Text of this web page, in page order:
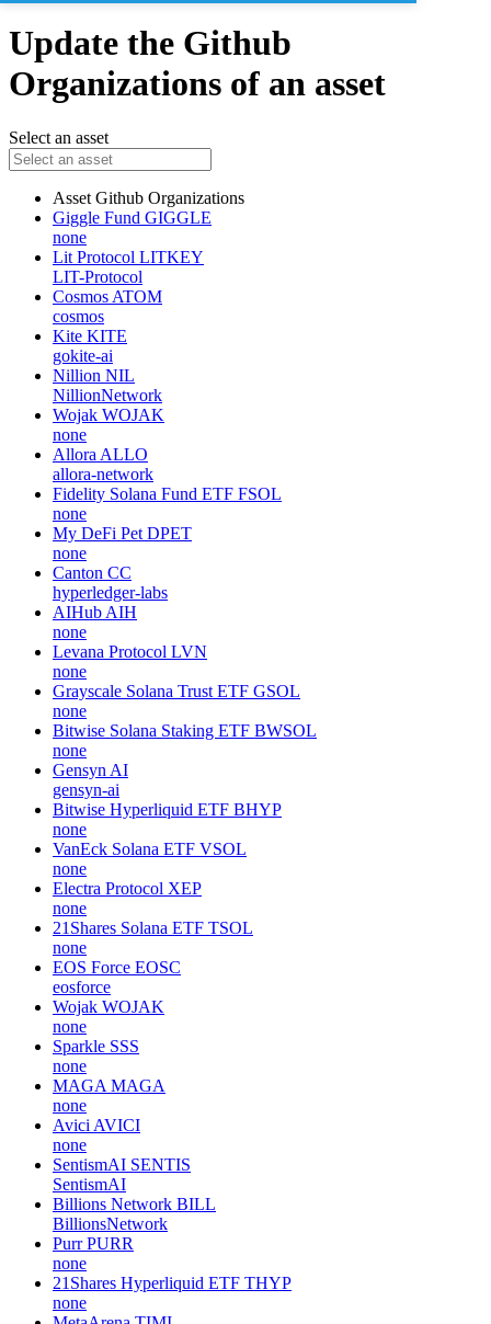
Update the Github
Organizations of an asset
Select an asset
Asset Github Organizations
Giggle Fund GIGGLE
none
Lit Protocol LITKEY
LIT-Protocol
Cosmos ATOM
cosmos
Kite KITE
gokite-ai
Nillion NIL
NillionNetwork
Wojak WOJAK
none
Allora ALLO
allora-network
Fidelity Solana Fund ETF FSOL
none
My DeFi Pet DPET
none
Canton CC
hyperledger-labs
AIHub AIH
none
Levana Protocol LVN
none
Grayscale Solana Trust ETF GSOL
none
Bitwise Solana Staking ETF BWSOL
none
Gensyn AI
gensyn-ai
Bitwise Hyperliquid ETF BHYP
none
VanEck Solana ETF VSOL
none
Electra Protocol XEP
none
21Shares Solana ETF TSOL
none
EOS Force EOSC
eosforce
Wojak WOJAK
none
Sparkle SSS
none
MAGA MAGA
none
Avici AVICI
none
SentismAI SENTIS
SentismAI
Billions Network BILL
BillionsNetwork
Purr PURR
none
21Shares Hyperliquid ETF THYP
none